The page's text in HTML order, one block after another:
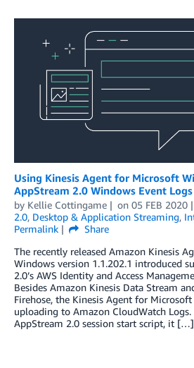
Using Kinesis Agent for Microsoft
AppStream 2.0 Windows Event Logs
by Kellie Cottingame on 05 FEB 2020
2.0, Desktop & Application Streaming,
Permalink
Share
The recently released Amazon Kinesis
Windows version 1.1.202.1 introduced
2.0’s AWS Identity and Access
Besides Amazon Kinesis Data Stream
Firehose, the Kinesis Agent for
uploading to Amazon CloudWatch
AppStream 2.0 session start script, it […]